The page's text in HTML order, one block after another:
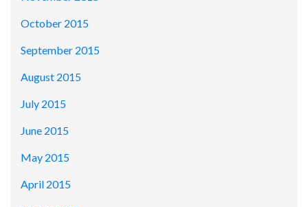
October 2015
September 2015
August 2015
July 2015
June 2015
May 2015
April 2015